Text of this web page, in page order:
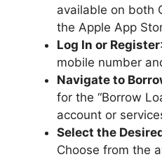
available on both
the Apple App
Log In or Register
mobile number
Navigate to
for the “Borrow
account or
Select the
Choose from the